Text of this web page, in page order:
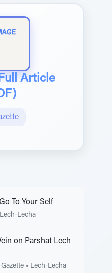
Article
To Your Self
Lech-Lecha
on Parshat Lech
• Lech-Lecha